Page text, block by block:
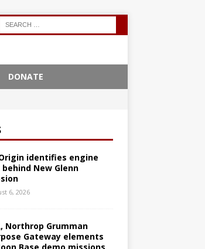
DONATE
identifies engine
behind New Glenn
6, 2026
Northrop Grumman
Gateway elements